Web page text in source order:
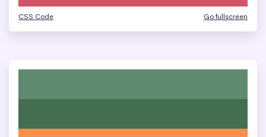
CSS Code Go fullscreen